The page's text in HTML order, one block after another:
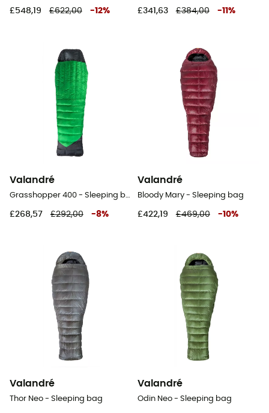
£548,19 £622,00 -12% £341,63 £384,00 -11 %
Valandré
£268,57 £292,00 -8%
Valandré
Bloody Mary - Sleeping bag
£422,19 £469,00 -10%
Valandré
Thor Neo - Sleeping bag
Valandré
Odin Neo - Sleeping bag